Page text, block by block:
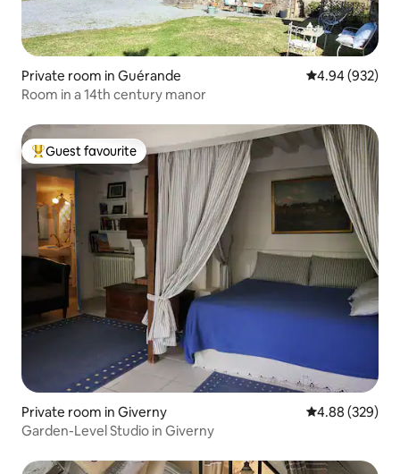
Private room in Guérande 4.94 out of 5
4.94 (932)
Room in a 14th century manor
Top guest favourite
Guest favourite
Private room in Giverny 4.88 out of 5
4.88 (329)
Garden-Level Studio in Giverny